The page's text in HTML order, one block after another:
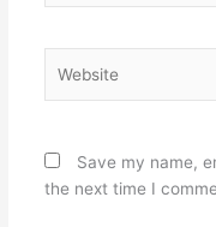
Save my name,
the next time I